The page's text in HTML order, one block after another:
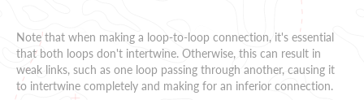
Note that when making a loop-to-loop connection, it's essential
that both loops don't intertwine. Otherwise, this can result in
weak links, such as one loop passing through another, causing it
to intertwine completely and making for an inferior connection.